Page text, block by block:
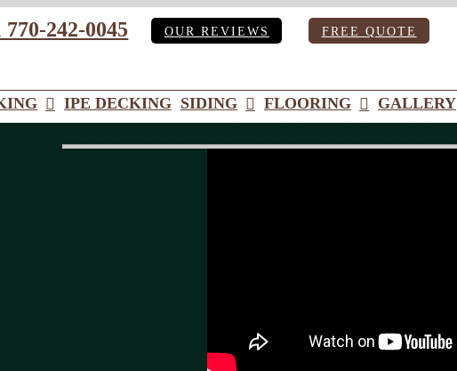
770-242-0045 OUR REVIEWS FREE QUOTE
IPE DECKING SIDING FLOORING GALLERY